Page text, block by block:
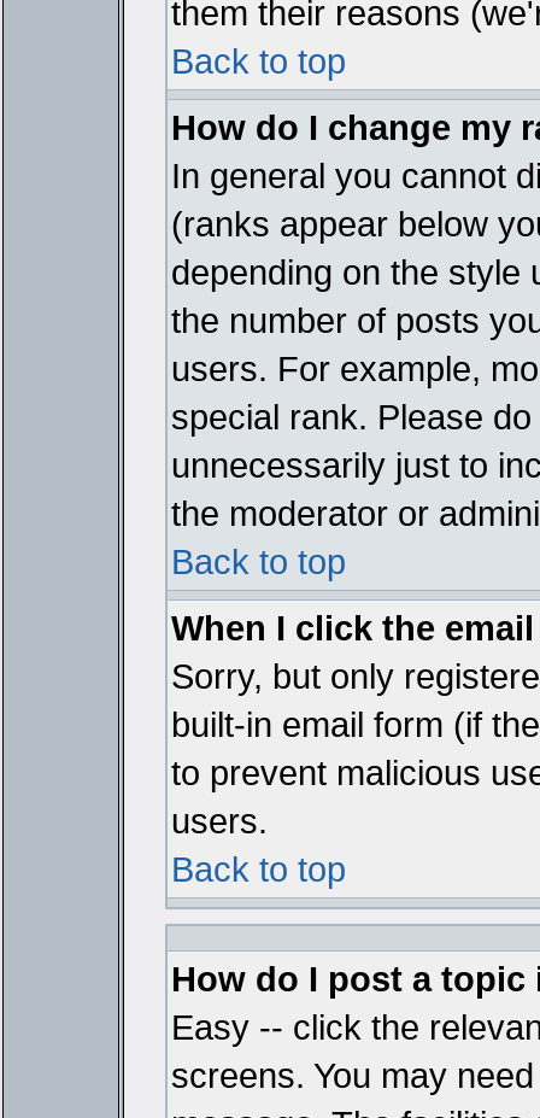
them their reasons
Back to top
How do I change my
In general you cannot
(ranks appear below
depending on the style
the number of posts
users. For example,
special rank. Please
unnecessarily just to
the moderator or
Back to top
When I click the
Sorry, but only
built-in email form (if
to prevent malicious
users.
Back to top
How do I post a topic
Easy -- click the
screens. You may